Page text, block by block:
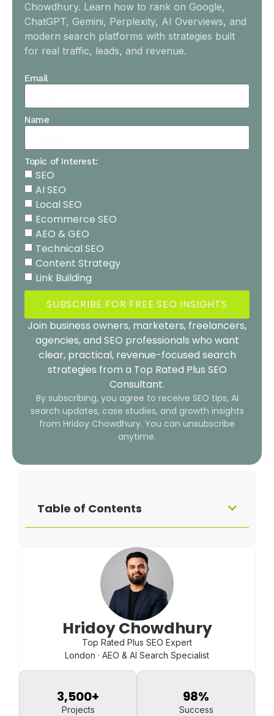
Chowdhury. Learn how to rank on Google,
ChatGPT, Gemini, Perplexity, AI Overviews, and
modern search platforms with strategies built
for real traffic, leads, and revenue.
Email
Name
Topic of Interest:
SEO
AI SEO
Local SEO
Ecommerce SEO
AEO & GEO
Technical SEO
Content Strategy
Link Building
SUBSCRIBE FOR FREE SEO INSIGHTS
Join business owners, marketers, freelancers,
agencies, and SEO professionals who want
clear, practical, revenue-focused search
strategies from a Top Rated Plus SEO
Consultant.
By subscribing, you agree to receive SEO tips, AI
search updates, case studies, and growth insights
from Hridoy Chowdhury. You can unsubscribe
anytime.
Table of Contents
Hridoy Chowdhury
Top Rated Plus SEO Expert
London · AEO & AI Search Specialist
Projects
3,500+
Success
98%